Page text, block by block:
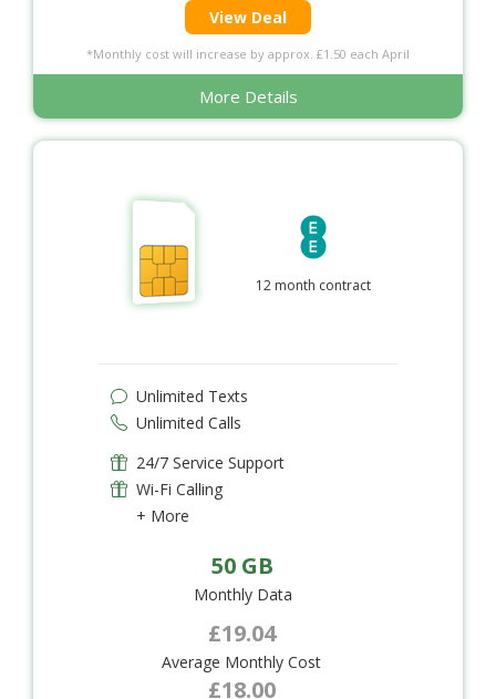
View Deal
*Monthly cost will increase by approx. £1.50 each April
More Details
12 month contract
Unlimited Texts
Unlimited Calls
24/7 Service Support
Wi-Fi Calling
+ More
50 GB
Monthly Data
£19.04
Average Monthly Cost
£18.00